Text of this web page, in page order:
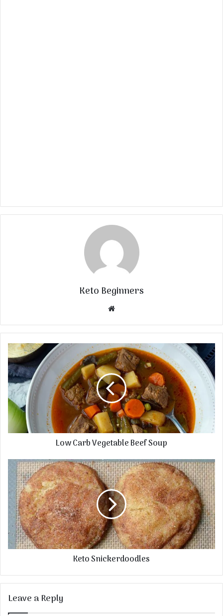
Keto Beginners
Website
Low Carb Vegetable Beef Soup
Keto Snickerdoodles
Leave a Reply